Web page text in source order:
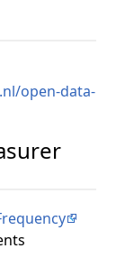
open-data-